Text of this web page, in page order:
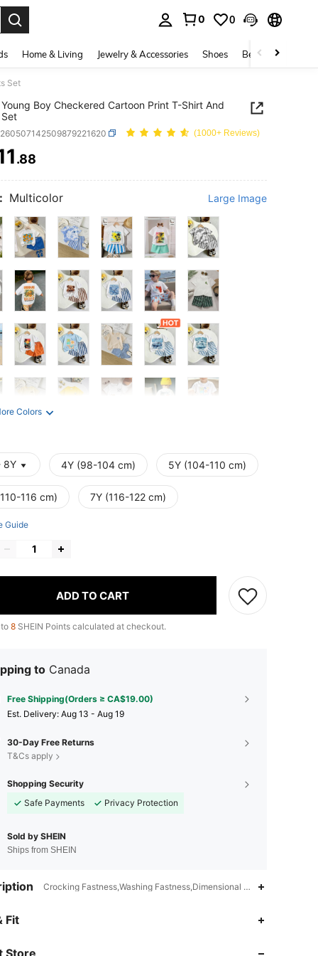
0 0
Home & Living Jewelry & Accessories Shoes Beauty & Health
Set
Young Boy Checkered Cartoon Print T-Shirt And
(1000+ Reviews)
AND AVAILABILITY
.88
Multicolor Large Image
Colors
8Y 4Y (98-104 cm) 5Y (104-110 cm)
116 cm) 7Y (116-122 cm)
Guide
ADD TO CART
8 SHEIN Points calculated at checkout.
to Canada
Free Shipping(Orders ≥ CA$19.00)
​Est. Delivery: Aug 13 - Aug 19
30-Day Free Returns
T&Cs apply
Shopping Security
Safe Payments
Privacy Protection
Sold by SHEIN
Ships from SHEIN
Crocking Fastness,Washing Fastness,Dimensional Stability,Full
Fit
Store
4.94